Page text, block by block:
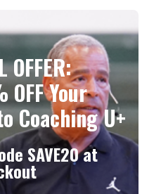
OFFER:
Your
Coaching U+
SAVE20at